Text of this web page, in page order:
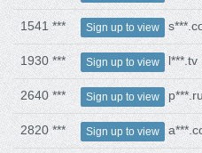
1541 *** Sign up to view
1930 *** Sign up to view l***.tv
2640 *** Sign up to view
2820 *** Sign up to view